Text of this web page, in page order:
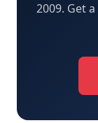
2009. Get